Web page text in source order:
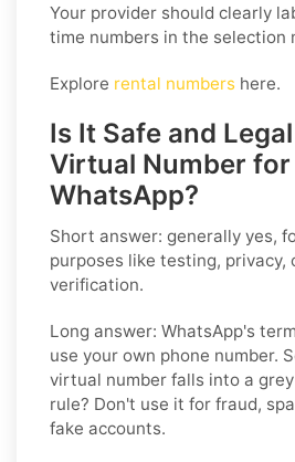
Your provider should clearly
time numbers in the selection
Explore rental numbers here.
Is It Safe and
Virtual Number for
WhatsApp?
Short answer: generally yes,
purposes like testing, privacy,
verification.
Long answer: WhatsApp's
use your own phone number.
virtual number falls into a
rule? Don't use it for fraud,
fake accounts.